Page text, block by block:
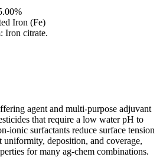
Iron (Fe)
Iron citrate.
agent and multi-purpose adjuvant
that require a low water pH to
ionic surfactants reduce surface tension
uniformity, deposition, and coverage,
for many ag-chem combinations.